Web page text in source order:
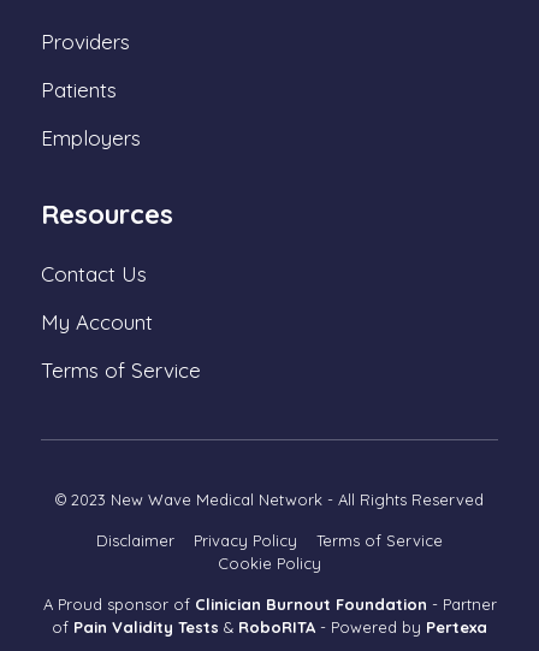
Providers
Patients
Employers
Resources
Contact Us
My Account
Terms of Service
© 2023 New Wave Medical Network - All Rights Reserved
Disclaimer Privacy Policy
Terms of Service
Cookie Policy
A Proud sponsor of Clinician Burnout Foundation - Partner
of Pain Validity Tests & RoboRITA - Powered by Pertexa